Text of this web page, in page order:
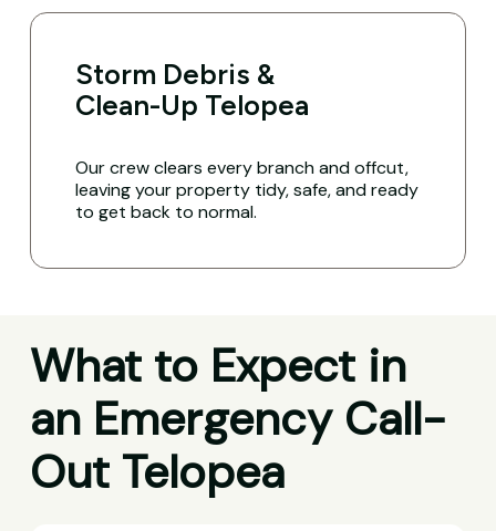
Storm Debris &
Clean-Up Telopea
Our crew clears every branch and offcut,
leaving your property tidy, safe, and ready
to get back to normal.
What to Expect in
an Emergency Call-
Out Telopea